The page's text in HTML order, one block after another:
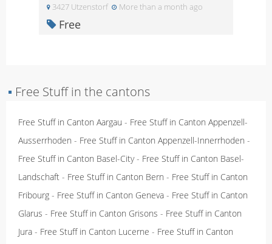
3427 Utzenstorf More than a month ago
Free
▪ Free Stuff in the cantons
Free Stuff in Canton Aargau - Free Stuff in Canton Appenzell-
Ausserrhoden - Free Stuff in Canton Appenzell-Innerrhoden -
Free Stuff in Canton Basel-City- Free Stuff in Canton Basel-
Landschaft - Free Stuff in Canton Bern - Free Stuff in Canton
Fribourg - Free Stuff in Canton Geneva - Free Stuff in Canton
Glarus - Free Stuff in Canton Grisons - Free Stuff in Canton
Jura - Free Stuff in Canton Lucerne - Free Stuff in Canton